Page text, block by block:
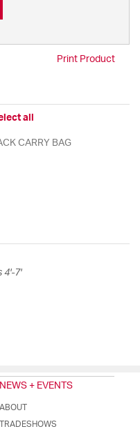
Print Product
all
CARRY BAG
4'-7'
NEWS + EVENTS
ABOUT
TRADESHOWS